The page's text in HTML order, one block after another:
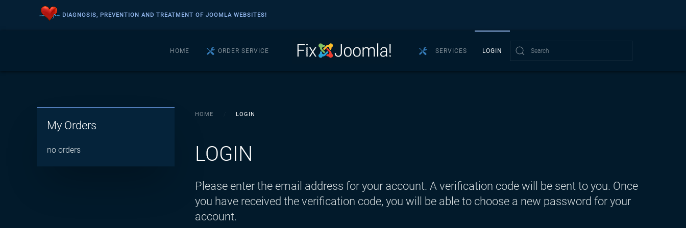
Skip to main content
DIAGNOSIS, PREVENTION AND TREATMENT OF JOOMLA WEBSITES!
HOME ORDER SERVICE SERVICES LOGIN
HOME LOGIN
LOGIN
Please enter the email address for your account. A verification code will be sent to you. Once
you have received the verification code, you will be able to choose a new password for your
account.
My Orders
no orders